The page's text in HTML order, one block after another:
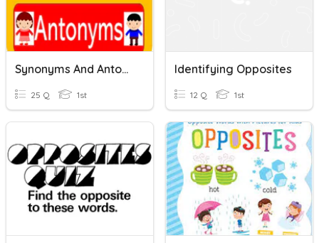
Synonyms And Antonyms
25 Q 1st
Identifying Opposites
12 Q 1st